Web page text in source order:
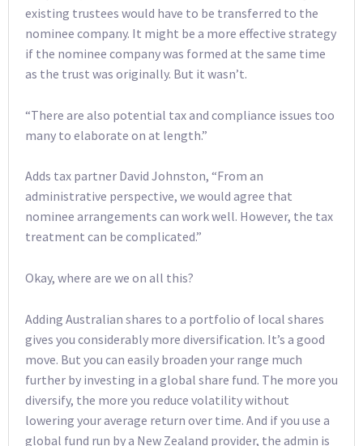
existing trustees would have to be transferred to the
nominee company. It might be a more effective strategy
if the nominee company was formed at the same time
as the trust was originally. But it wasn’t.
“There are also potential tax and compliance issues too
many to elaborate on at length.”
Adds tax partner David Johnston, “From an
administrative perspective, we would agree that
nominee arrangements can work well. However, the tax
treatment can be complicated.”
Okay, where are we on all this?
Adding Australian shares to a portfolio of local shares
gives you considerably more diversification. It’s a good
move. But you can easily broaden your range much
further by investing in a global share fund. The more you
diversify, the more you reduce volatility without
lowering your average return over time. And if you use a
global fund run by a New Zealand provider, the admin is